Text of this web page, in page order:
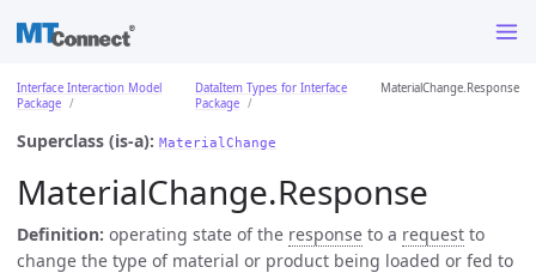
Interface Interaction Model
Package
DataItem Types for Interface
Package
MaterialChange.Response
Superclass (is-a): MaterialChange
MaterialChange.Response
Definition: operating state of the response to a request to
change the type of material or product being loaded or fed to